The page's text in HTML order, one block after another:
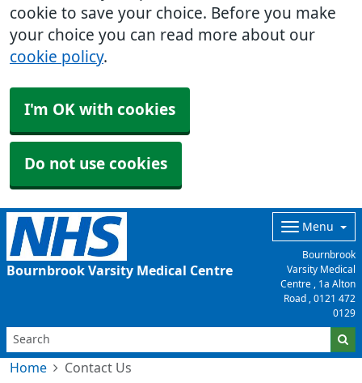
cookie to save your choice. Before you make
your choice you can read more about our
cookie policy.
I'm OK with cookies
Do not use cookies
Bournbrook Varsity Medical Centre
Menu
Bournbrook
Varsity Medical
Centre , 1a Alton
Road , 0121 472
0129
Home Contact Us